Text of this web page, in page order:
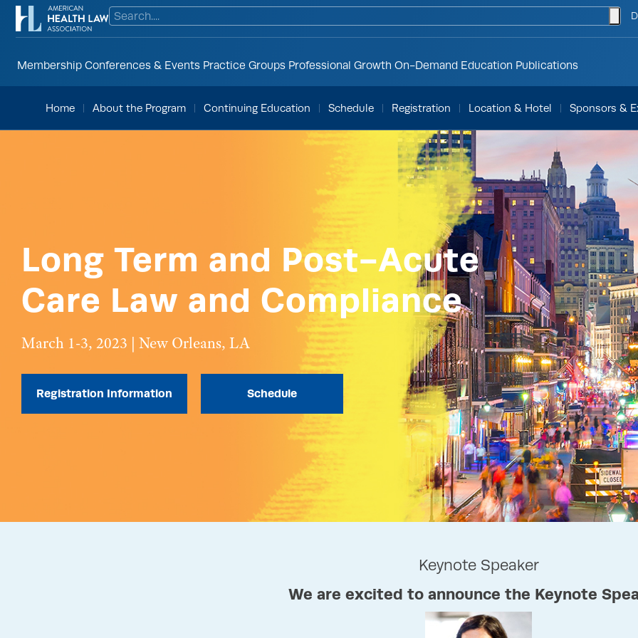
Membership Conferences & Events Practice Groups Professional Growth On-Demand Education Publications
Home About the Program Continuing Education Schedule Registration Location & Hotel Sponsors &
Long Term and Post-Acute
Care Law and Compliance
March 1-3, 2023 | New Orleans, LA
Registration Information Schedule
Keynote Speaker
We are excited to announce the Keynote